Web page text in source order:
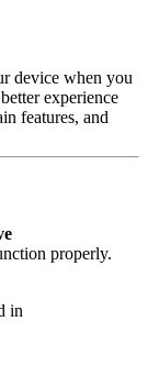
device when you
experience
features, and
properly.
in